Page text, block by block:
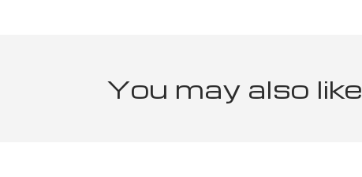
You may also like